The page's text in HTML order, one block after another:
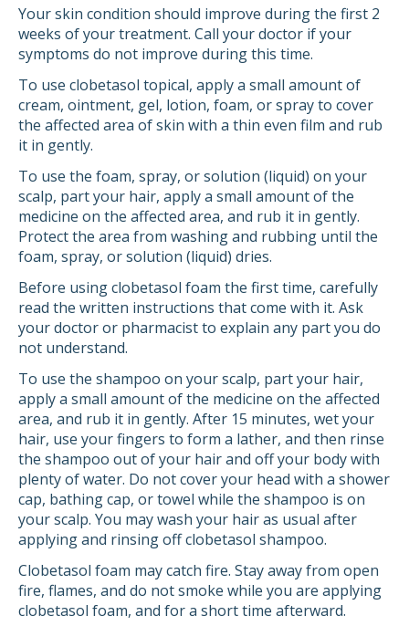
Your skin condition should improve during the first 2
weeks of your treatment. Call your doctor if your
symptoms do not improve during this time.
To use clobetasol topical, apply a small amount of
cream, ointment, gel, lotion, foam, or spray to cover
the affected area of skin with a thin even film and rub
it in gently.
To use the foam, spray, or solution (liquid) on your
scalp, part your hair, apply a small amount of the
medicine on the affected area, and rub it in gently.
Protect the area from washing and rubbing until the
foam, spray, or solution (liquid) dries.
Before using clobetasol foam the first time, carefully
read the written instructions that come with it. Ask
your doctor or pharmacist to explain any part you do
not understand.
To use the shampoo on your scalp, part your hair,
apply a small amount of the medicine on the affected
area, and rub it in gently. After 15 minutes, wet your
hair, use your fingers to form a lather, and then rinse
the shampoo out of your hair and off your body with
plenty of water. Do not cover your head with a shower
cap, bathing cap, or towel while the shampoo is on
your scalp. You may wash your hair as usual after
applying and rinsing off clobetasol shampoo.
Clobetasol foam may catch fire. Stay away from open
fire, flames, and do not smoke while you are applying
clobetasol foam, and for a short time afterward.